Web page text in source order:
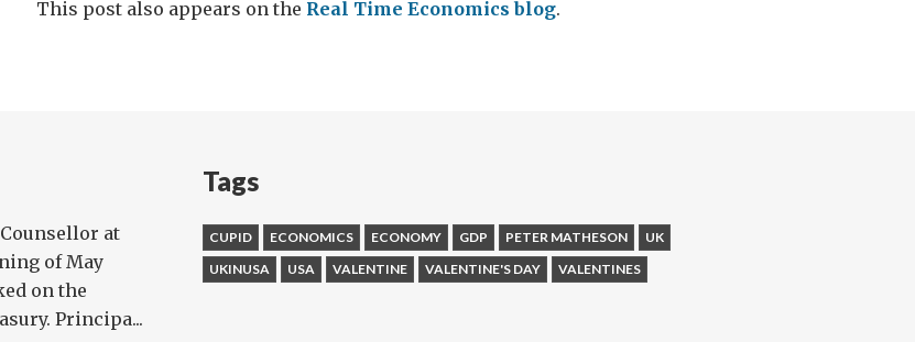
This post also appears on the Real Time Economics blog.
at
of May
on the
Principa...
Tags
CUPID ECONOMICS ECONOMY GDP PETER MATHESON
UK
UKINUSA
USA VALENTINE VALENTINE'S DAY VALENTINES